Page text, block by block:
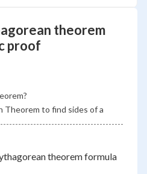
theorem
proof
Theorem to find sides of a
theorem formula